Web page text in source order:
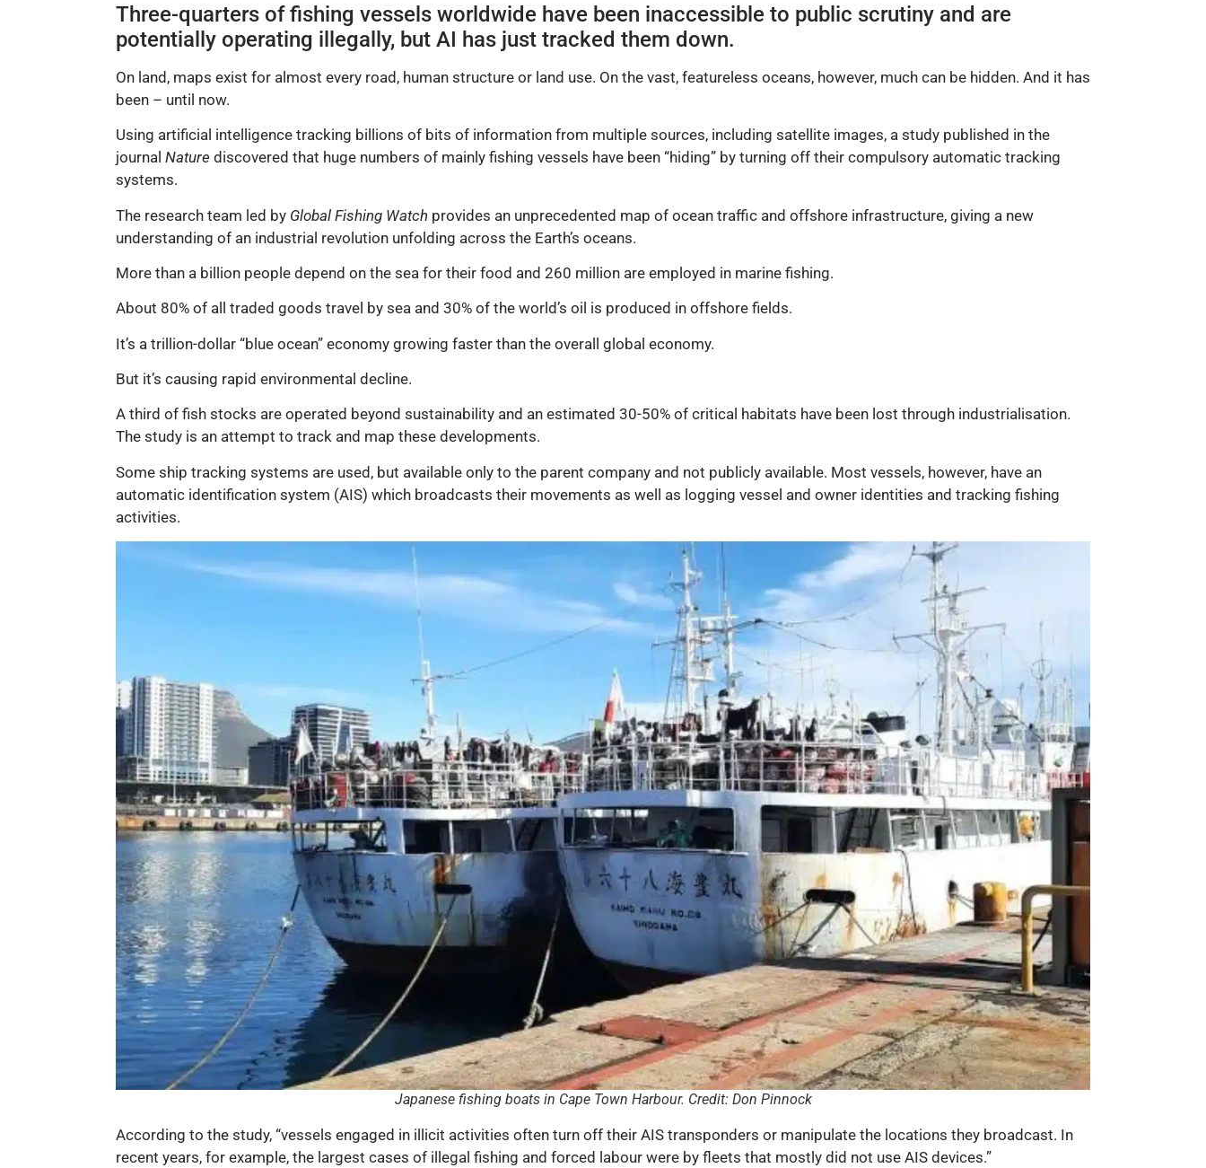
Three-quarters of fishing vessels worldwide have been inaccessible to public scrutiny and are
potentially operating illegally, but AI has just tracked them down.
On land, maps exist for almost every road, human structure or land use. On the vast, featureless oceans, however, much can be hidden. And it has
been – until now.
Using artificial intelligence tracking billions of bits of information from multiple sources, including satellite images, a study published in the
journal Nature discovered that huge numbers of mainly fishing vessels have been “hiding” by turning off their compulsory automatic tracking
systems.
The research team led by Global Fishing Watch provides an unprecedented map of ocean traffic and offshore infrastructure, giving a new
understanding of an industrial revolution unfolding across the Earth’s oceans.
More than a billion people depend on the sea for their food and 260 million are employed in marine fishing.
About 80% of all traded goods travel by sea and 30% of the world’s oil is produced in offshore fields.
It’s a trillion-dollar “blue ocean” economy growing faster than the overall global economy.
But it’s causing rapid environmental decline.
A third of fish stocks are operated beyond sustainability and an estimated 30-50% of critical habitats have been lost through industrialisation.
The study is an attempt to track and map these developments.
Some ship tracking systems are used, but available only to the parent company and not publicly available. Most vessels, however, have an
automatic identification system (AIS) which broadcasts their movements as well as logging vessel and owner identities and tracking fishing
activities.
Japanese fishing boats in Cape Town Harbour. Credit: Don Pinnock
According to the study, “vessels engaged in illicit activities often turn off their AIS transponders or manipulate the locations they broadcast. In
recent years, for example, the largest cases of illegal fishing and forced labour were by fleets that mostly did not use AIS devices.”